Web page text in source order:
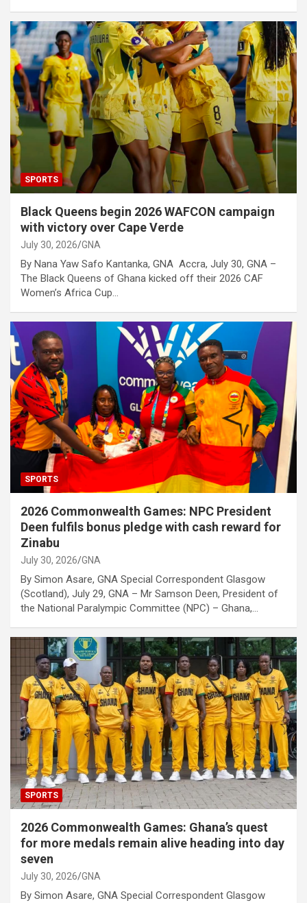
SPORTS
Black Queens begin 2026 WAFCON campaign
with victory over Cape Verde
July 30, 2026 GNA
By Nana Yaw Safo Kantanka, GNA Accra, July 30, GNA –
The Black Queens of Ghana kicked off their 2026 CAF
Women’s Africa Cup…
SPORTS
2026 Commonwealth Games: NPC President
Deen fulfils bonus pledge with cash reward for
Zinabu
July 30, 2026 GNA
By Simon Asare, GNA Special Correspondent Glasgow
(Scotland), July 29, GNA – Mr Samson Deen, President of
the National Paralympic Committee (NPC) – Ghana,…
SPORTS
2026 Commonwealth Games: Ghana’s quest
for more medals remain alive heading into day
seven
July 30, 2026 GNA
By Simon Asare, GNA Special Correspondent Glasgow